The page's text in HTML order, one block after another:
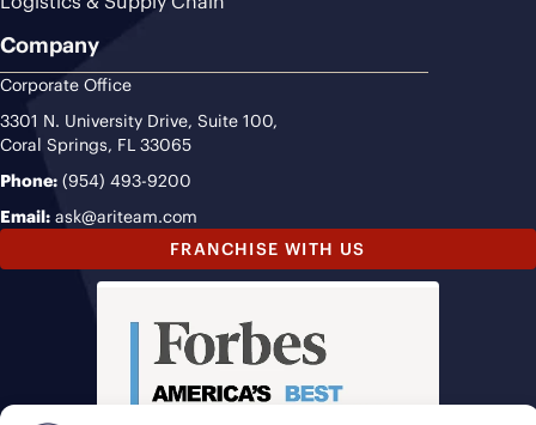
Company
Corporate Office
3301 N. University Drive, Suite 100,
Coral Springs, FL 33065
Phone: (954) 493-9200
Email: ask@ariteam.com
FRANCHISE WITH US